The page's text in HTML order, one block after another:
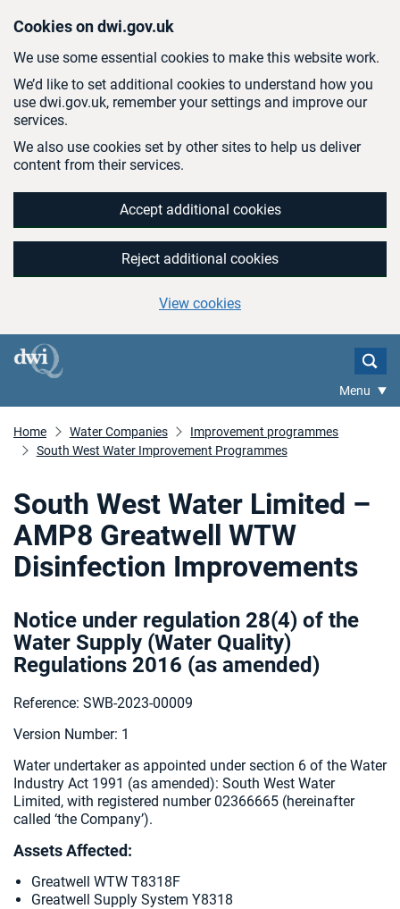
Cookies on dwi.gov.uk
We use some essential cookies to make this website work.
We’d like to set additional cookies to understand how you
use dwi.gov.uk, remember your settings and improve our
services.
We also use cookies set by other sites to help us deliver
content from their services.
Accept additional cookies
Reject additional cookies
View cookies
Menu
Home Water Companies
Improvement programmes
South West Water Improvement Programmes
South West Water Limited –
AMP8 Greatwell WTW
Disinfection Improvements
Notice under regulation 28(4) of the
Water Supply (Water Quality)
Regulations 2016 (as amended)
Reference: SWB-2023-00009
Version Number: 1
Water undertaker as appointed under section 6 of the Water
Industry Act 1991 (as amended): South West Water
Limited, with registered number 02366665 (hereinafter
called ‘the Company’).
Assets Affected:
Greatwell WTW T8318F
Greatwell Supply System Y8318